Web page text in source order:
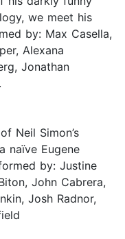
we meet his
by: Max Casella,
Alexana
Jonathan
Neil Simon’s
naïve Eugene
by: Justine
John Cabrera,
Josh Radnor,